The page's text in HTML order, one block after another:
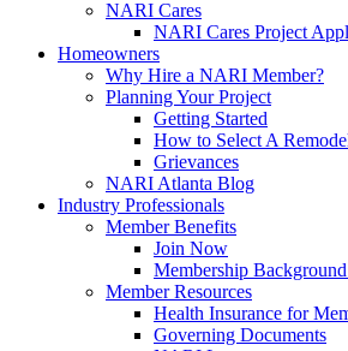
NARI Cares
NARI Cares Project
Homeowners
Why Hire a NARI Member?
Planning Your Project
Getting Started
How to Select A
Grievances
NARI Atlanta Blog
Industry Professionals
Member Benefits
Join Now
Membership
Member Resources
Health Insurance for
Governing Documents